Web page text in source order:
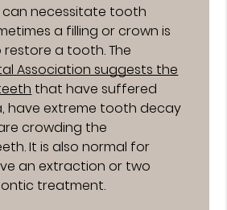
can necessitate tooth
a filling or crown is
a tooth. The
Association suggests the
that have suffered
have extreme tooth decay
crowding the
It is also normal for
an extraction or two
treatment.